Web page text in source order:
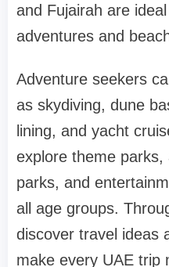
and Fujairah are
adventures and
Adventure seekers
as skydiving, dune
lining, and yacht
explore theme
parks, and
all age groups.
discover travel ideas
make every UAE trip